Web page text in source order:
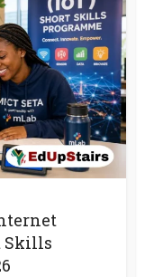
Skills